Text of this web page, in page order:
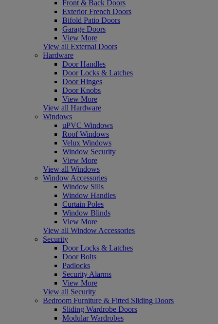
Front & Back Doors
Exterior French Doors
Bifold Patio Doors
Garage Doors
View More
View all External Doors
Hardware
Door Handles
Door Locks & Latches
Door Hinges
Door Knobs
View More
View all Hardware
Windows
uPVC Windows
Roof Windows
Velux Windows
Window Security
View More
View all Windows
Window Accessories
Window Sills
Window Handles
Curtain Poles
Window Blinds
View More
View all Window Accessories
Security
Door Locks & Latches
Door Bolts
Padlocks
Security Alarms
View More
View all Security
Bedroom Furniture & Fitted Sliding Doors
Sliding Wardrobe Doors
Modular Wardrobes